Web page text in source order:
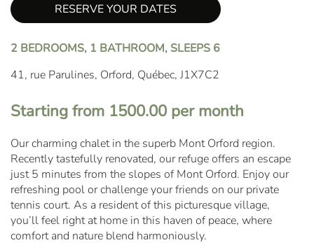
RESERVE YOUR DATES
2 BEDROOMS, 1 BATHROOM, SLEEPS 6
41, rue Parulines, Orford, Québec, J1X7C2
Starting from 1500.00 per month
Our charming chalet in the superb Mont Orford region.
Recently tastefully renovated, our refuge offers an escape
just 5 minutes from the slopes of Mont Orford. Enjoy our
refreshing pool or challenge your friends on our private
tennis court. As a resident of this picturesque village,
you’ll feel right at home in this haven of peace, where
comfort and nature blend harmoniously.